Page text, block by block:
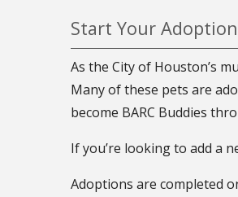
Start Your
As the City of Houston’s
Many of these pets are
become BARC Buddies
If you’re looking to add a
Adoptions are completed